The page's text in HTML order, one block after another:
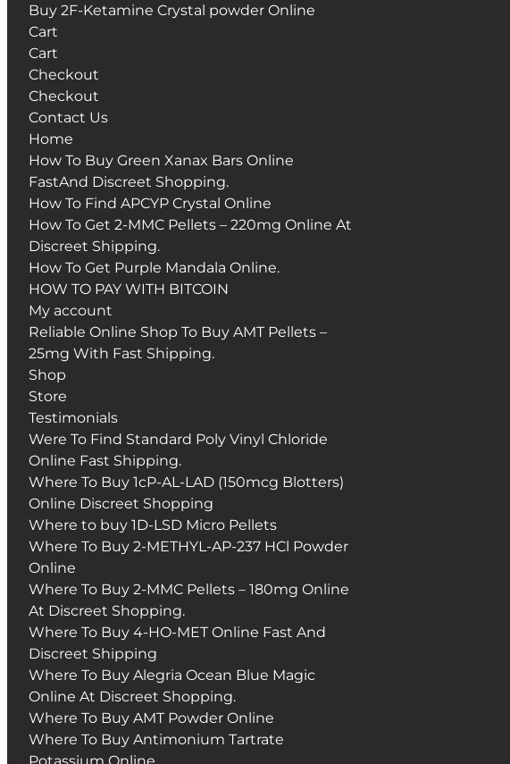
Buy 2F-Ketamine Crystal powder Online
Cart
Cart
Checkout
Checkout
Contact Us
Home
How To Buy Green Xanax Bars Online
FastAnd Discreet Shopping.
How To Find APCYP Crystal Online
How To Get 2-MMC Pellets – 220mg Online At
Discreet Shipping.
How To Get Purple Mandala Online.
HOW TO PAY WITH BITCOIN
My account
Reliable Online Shop To Buy AMT Pellets –
25mg With Fast Shipping.
Shop
Store
Testimonials
Were To Find Standard Poly Vinyl Chloride
Online Fast Shipping.
Where To Buy 1cP-AL-LAD (150mcg Blotters)
Online Discreet Shopping
Where to buy 1D-LSD Micro Pellets
Where To Buy 2-METHYL-AP-237 HCl Powder
Online
Where To Buy 2-MMC Pellets – 180mg Online
At Discreet Shopping.
Where To Buy 4-HO-MET Online Fast And
Discreet Shipping
Where To Buy Alegria Ocean Blue Magic
Online At Discreet Shopping.
Where To Buy AMT Powder Online
Where To Buy Antimonium Tartrate